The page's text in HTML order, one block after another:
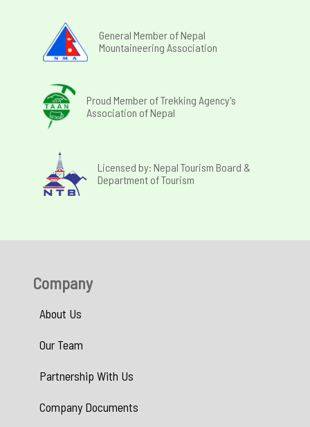
General Member of Nepal
Mountaineering Association
Proud Member of Trekking Agency's
Association of Nepal
Licensed by: Nepal Tourism Board &
Department of Tourism
Company
About Us
Our Team
Partnership With Us
Company Documents